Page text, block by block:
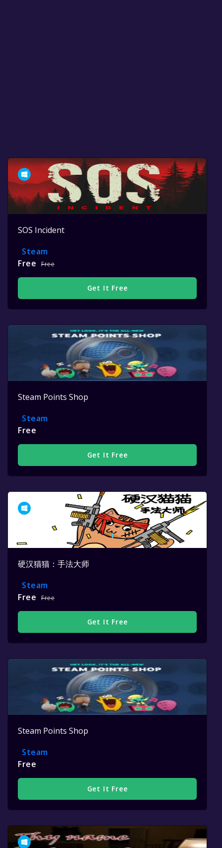
SOS Incident
Steam
Free
Free
Get It Free
Steam Points Shop
Steam
Free
Get It Free
硬汉猫猫：手法大师
Steam
Free
Free
Get It Free
Steam Points Shop
Steam
Free
Get It Free